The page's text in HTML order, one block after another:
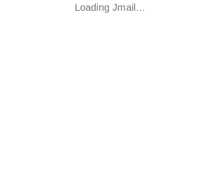
Loading Jmail…